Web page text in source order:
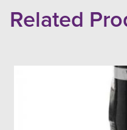
Related